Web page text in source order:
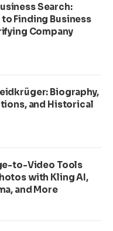
Search:
Finding Business
Company
Biography,
and Historical
to-Video Tools
with Kling AI,
and More